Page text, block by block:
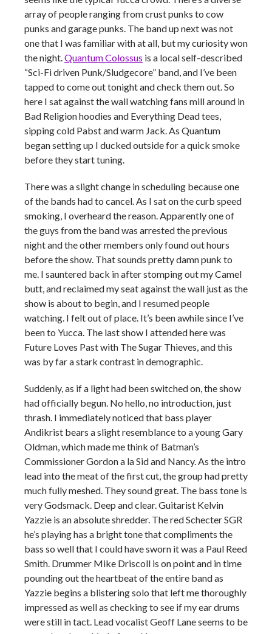
array of people ranging from crust punks to cow
punks and garage punks. The band up next was not
one that I was familiar with at all, but my curiosity won
the night.Quantum Colossus is a local self-described
“Sci-Fi driven Punk/Sludgecore” band, and I’ve been
tapped to come out tonight and check them out. So
here I sat against the wall watching fans mill around in
Bad Religion hoodies and Everything Dead tees,
sipping cold Pabst and warm Jack. As Quantum
began setting up I ducked outside for a quick smoke
before they start tuning.
There was a slight change in scheduling because one
of the bands had to cancel. As I sat on the curb speed
smoking, I overheard the reason. Apparently one of
the guys from the band was arrested the previous
night and the other members only found out hours
before the show. That sounds pretty damn punk to
me. I sauntered back in after stomping out my Camel
butt, and reclaimed my seat against the wall just as the
show is about to begin, and I resumed people
watching. I felt out of place. It’s been awhile since I’ve
been to Yucca. The last show I attended here was
Future Loves Past with The Sugar Thieves, and this
was by far a stark contrast in demographic.
Suddenly, as if a light had been switched on, the show
had officially begun. No hello, no introduction, just
thrash. I immediately noticed that bass player
Andikrist bears a slight resemblance to a young Gary
Oldman, which made me think of Batman’s
Commissioner Gordon a la Sid and Nancy. As the intro
lead into the meat of the first cut, the group had pretty
much fully meshed. They sound great. The bass tone is
very Godsmack. Deep and clear. Guitarist Kelvin
Yazzie is an absolute shredder. The red Schecter SGR
he’s playing has a bright tone that compliments the
bass so well that I could have sworn it was a Paul Reed
Smith. Drummer Mike Driscoll is on point and in time
pounding out the heartbeat of the entire band as
Yazzie begins a blistering solo that left me thoroughly
impressed as well as checking to see if my ear drums
were still in tact. Lead vocalist Geoff Lane seems to be